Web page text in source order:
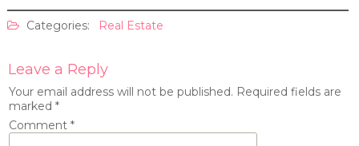
Categories: Real Estate
Leave a Reply
Your email address will not be published. Required fields are
marked *
Comment *